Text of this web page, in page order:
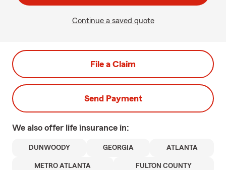
Continue a saved quote
File a Claim
Send Payment
We also offer life insurance in:
DUNWOODY GEORGIA ATLANTA
METRO ATLANTA FULTON COUNTY